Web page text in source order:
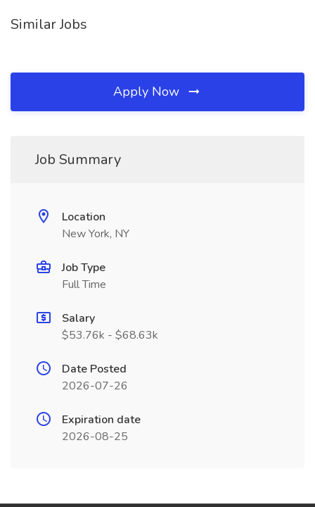
Similar Jobs
Apply Now
Job Summary
Location
New York, NY
Job Type
Full Time
Salary
$53.76k - $68.63k
Date Posted
2026-07-26
Expiration date
2026-08-25